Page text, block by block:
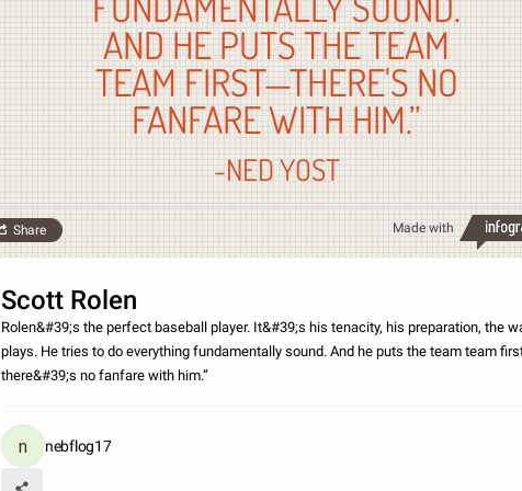
AND HE PUTS THE TEAM
TEAM FIRST—THERE'S NO
FANFARE WITH HIM.”
-NED YOST
Made with
Share
Scott Rolen
Rolen&#39;s the perfect baseball player. It&#39;s his tenacity, his preparation, the
plays. He tries to do everything fundamentally sound. And he puts the team team
there&#39;s no fanfare with him.”
nebflog17